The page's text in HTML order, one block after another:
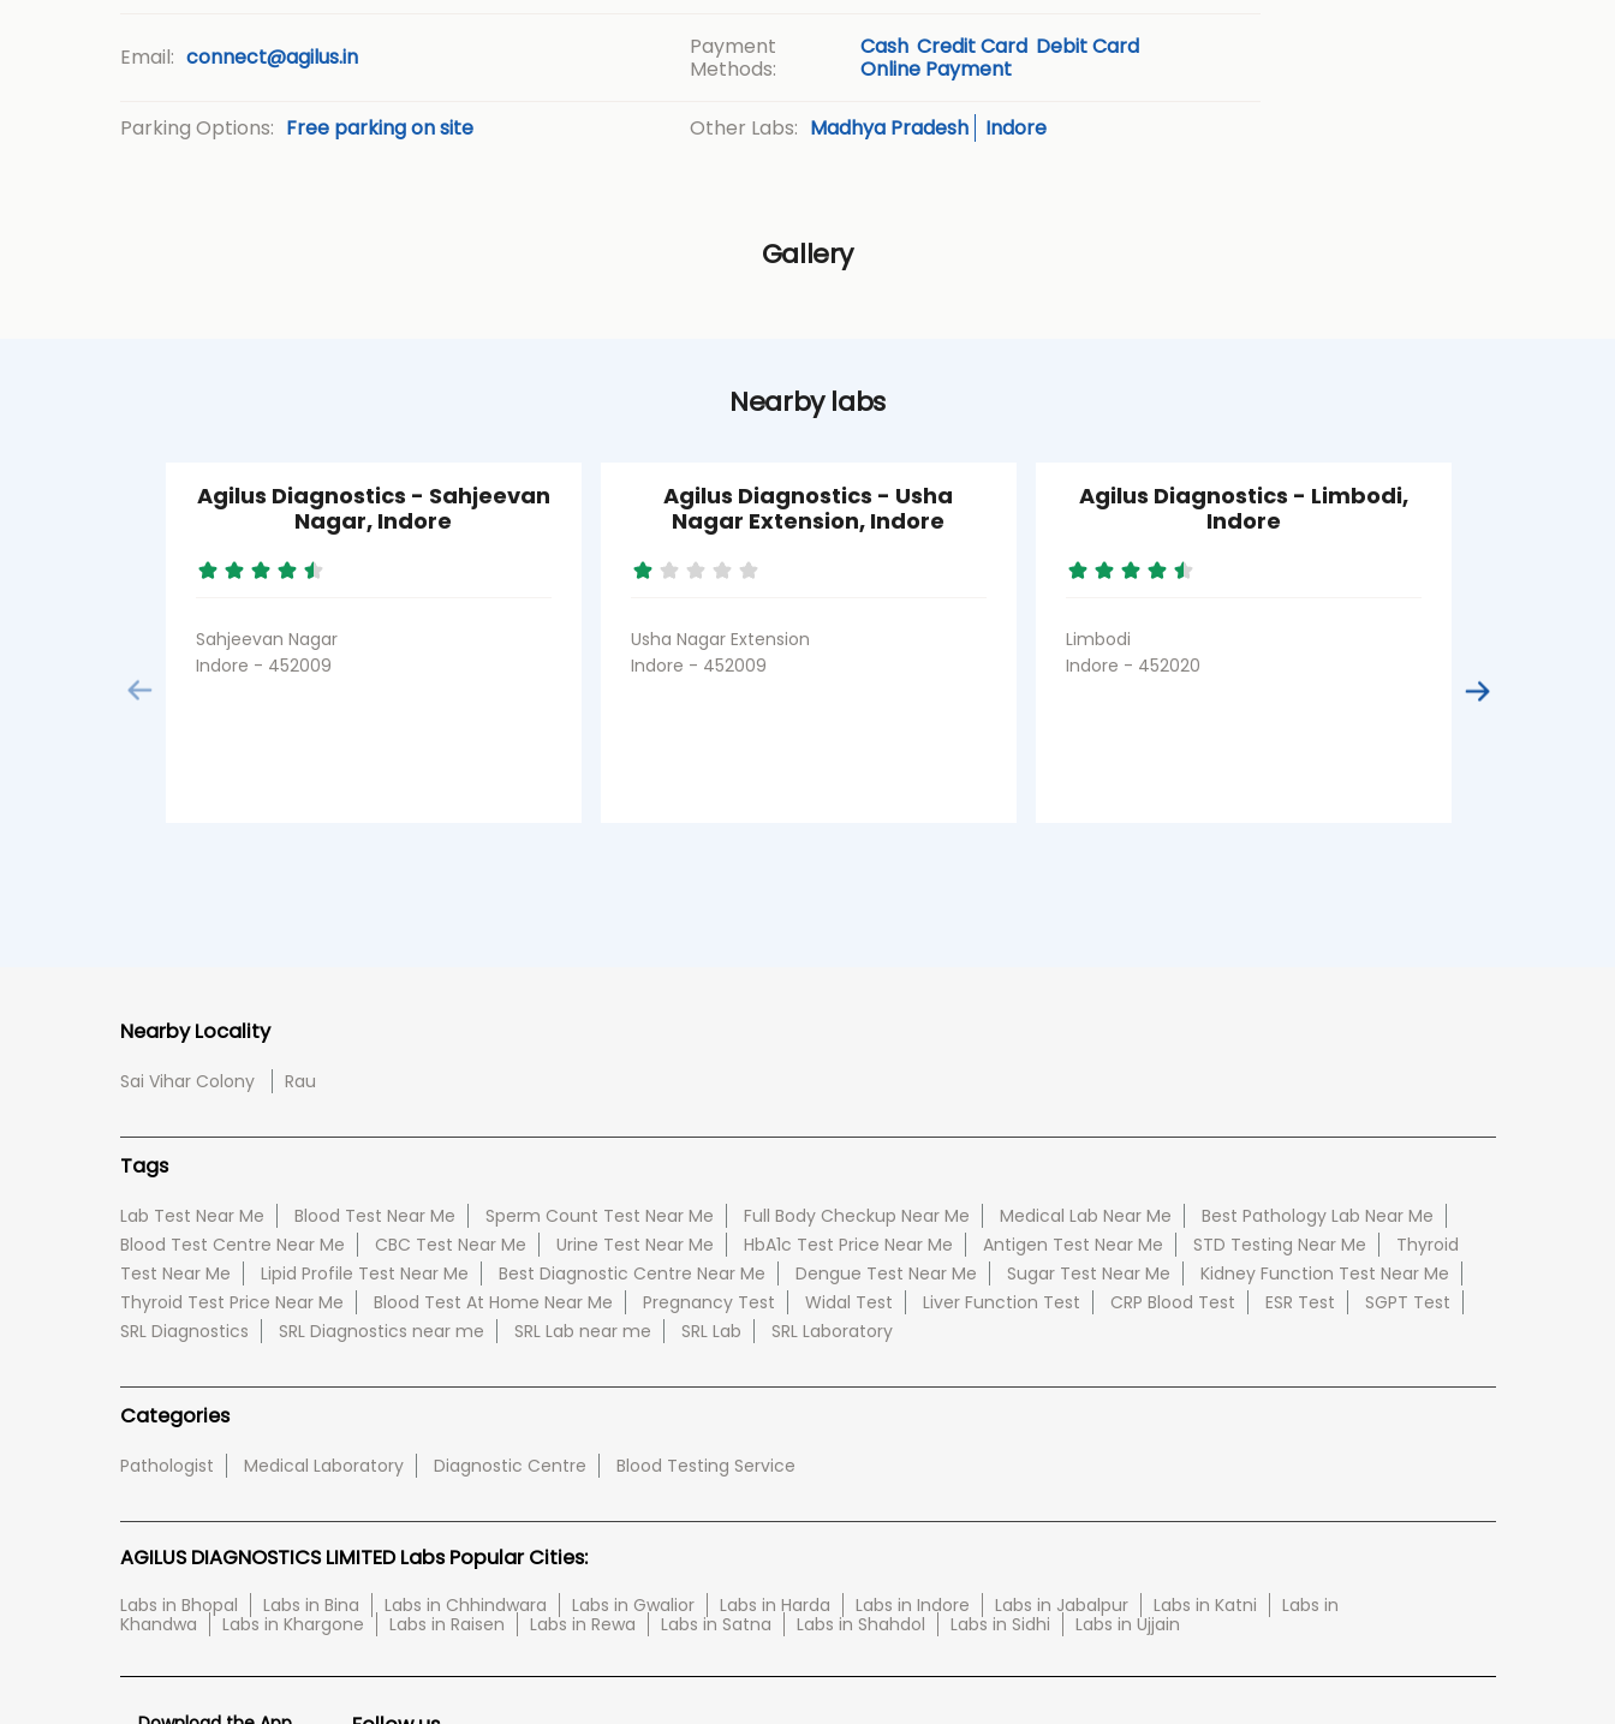
Email: connect@agilus.in
Payment
Methods:
Cash Credit Card Debit Card
Online Payment
Parking Options: Free parking on site Other Labs: Madhya Pradesh Indore
Gallery
Nearby labs
Agilus Diagnostics - Sahjeevan
Nagar, Indore
Sahjeevan Nagar
Indore - 452009
Agilus Diagnostics - Usha
Nagar Extension, Indore
Usha Nagar Extension
Indore - 452009
Agilus Diagnostics - Limbodi,
Indore
Limbodi
Indore - 452020
Nearby Locality
Sai Vihar Colony Rau
Tags
Lab Test Near Me Blood Test Near Me Sperm Count Test Near Me Full Body Checkup Near Me Medical Lab Near Me
Best Pathology Lab Near Me
Blood Test Centre Near Me
CBC Test Near Me Urine Test Near Me HbA1c Test Price Near Me Antigen Test Near Me STD Testing Near Me
Thyroid
Test Near Me
Lipid Profile Test Near Me Best Diagnostic Centre Near Me Dengue Test Near Me Sugar Test Near Me
Kidney Function Test Near Me
Thyroid Test Price Near Me
Blood Test At Home Near Me Pregnancy Test Widal Test Liver Function Test CRP Blood Test ESR Test
SGPT Test
SRL Diagnostics
SRL Diagnostics near me SRL Lab near me SRL Lab SRL Laboratory
Categories
Pathologist Medical Laboratory Diagnostic Centre Blood Testing Service
AGILUS DIAGNOSTICS LIMITED Labs Popular Cities:
Labs in Bhopal Labs in Bina Labs in Chhindwara Labs in Gwalior Labs in Harda Labs in Indore Labs in Jabalpur Labs in Katni
Labs in
Khandwa
Labs in Khargone Labs in Raisen Labs in Rewa Labs in Satna Labs in Shahdol Labs in Sidhi Labs in Ujjain